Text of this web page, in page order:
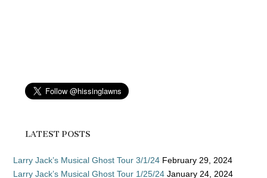
LATEST POSTS
Larry Jack’s Musical Ghost Tour 3/1/24 February 29, 2024
Larry Jack’s Musical Ghost Tour 1/25/24 January 24, 2024